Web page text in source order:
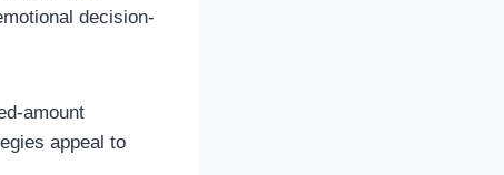
decision-
amount
appeal to